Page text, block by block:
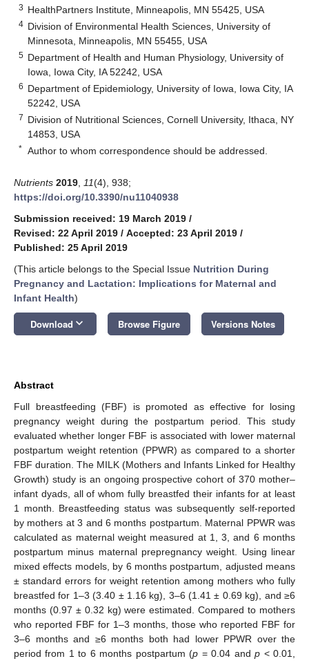
3 HealthPartners Institute, Minneapolis, MN 55425, USA
4 Division of Environmental Health Sciences, University of
Minnesota, Minneapolis, MN 55455, USA
5 Department of Health and Human Physiology, University of
Iowa, Iowa City, IA 52242, USA
6 Department of Epidemiology, University of Iowa, Iowa City, IA
52242, USA
7 Division of Nutritional Sciences, Cornell University, Ithaca, NY
14853, USA
* Author to whom correspondence should be addressed.
Nutrients 2019 11(4), 938;
https://doi.org/10.3390/nu11040938
Submission received: 19 March 2019 /
Revised: 22 April 2019 / Accepted: 23 April 2019 /
Published: 25 April 2019
(This article belongs to the Special Issue Nutrition During
Pregnancy and Lactation: Implications for Maternal and
Infant Health)
Download keyboard_arrow_down Browse Figure Versions Notes
Abstract
Full breastfeeding (FBF) is promoted as effective for losing
pregnancy weight during the postpartum period. This study
evaluated whether longer FBF is associated with lower maternal
postpartum weight retention (PPWR) as compared to a shorter
FBF duration. The MILK (Mothers and Infants Linked for Healthy
Growth) study is an ongoing prospective cohort of 370 mother–
infant dyads, all of whom fully breastfed their infants for at least
1 month. Breastfeeding status was subsequently self-reported
by mothers at 3 and 6 months postpartum. Maternal PPWR was
calculated as maternal weight measured at 1, 3, and 6 months
postpartum minus maternal prepregnancy weight. Using linear
mixed effects models, by 6 months postpartum, adjusted means
± standard errors for weight retention among mothers who fully
breastfed for 1–3 (3.40 ± 1.16 kg), 3–6 (1.41 ± 0.69 kg), and ≥6
months (0.97 ± 0.32 kg) were estimated. Compared to mothers
who reported FBF for 1–3 months, those who reported FBF for
3–6 months and ≥6 months both had lower PPWR over the
period from 1 to 6 months postpartum (p = 0.04 andp < 0.01,